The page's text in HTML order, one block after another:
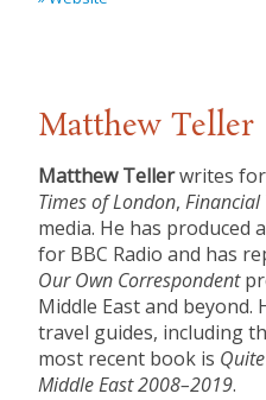
Matthew Teller
Matthew Tellerwrites for
Times of London,Financial
media. He has produced
for BBC Radio and has
Our Own Correspondent
Middle East and
travel guides, including
most recent book is
Middle East 2008–2019.